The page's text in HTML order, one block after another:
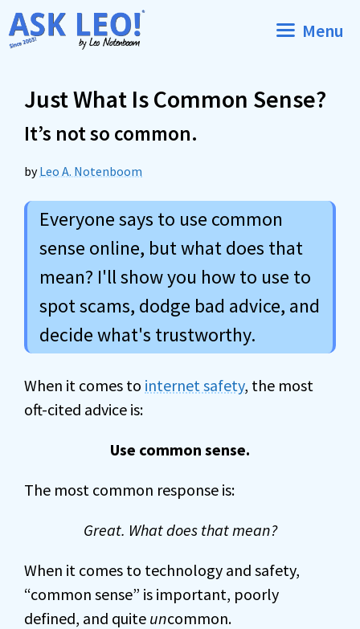
Skip
to
Menu
Just What Is Common Sense?
It’s not so common.
byLeo A. Notenboom
Everyone says to use common
sense online, but what does that
mean? I'll show you how to use to
spot scams, dodge bad advice, and
decide what's trustworthy.
When it comes to internet safety, the most
oft-cited advice is:
Use common sense.
The most common response is:
Great. What does that mean?
When it comes to technology and safety,
“common sense” is important, poorly
defined, and quite uncommon.